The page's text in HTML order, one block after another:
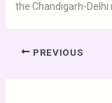
the Chandigarh-Delhi
PREVIOUS